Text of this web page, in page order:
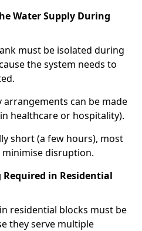
Water Supply During
must be isolated during
the system needs to
can be made
healthcare or hospitality).
short (a few hours), most
disruption.
in Residential
residential blocks must be
they serve multiple